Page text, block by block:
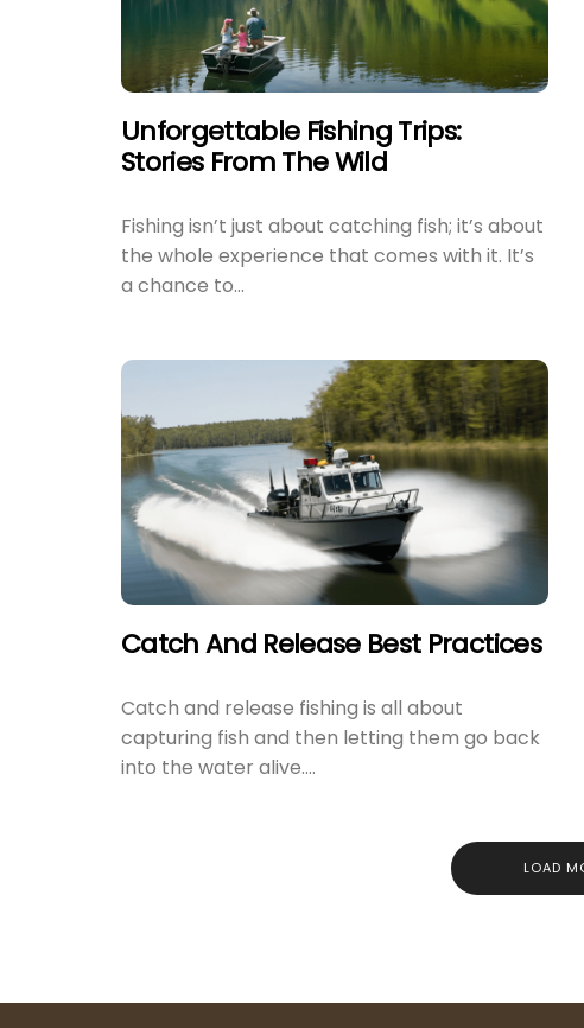
Unforgettable Fishing Trips:
Stories From The Wild
Fishing isn’t just about catching fish; it’s about
the whole experience that comes with it. It’s
a chance to...
Catch And Release Best Practices
Catch and release fishing is all about
capturing fish and then letting them go back
into the water alive....
LOAD